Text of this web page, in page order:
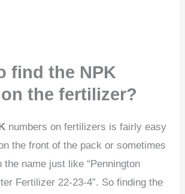
find the NPK
the fertilizer?
numbers on fertilizers is fairly easy
the front of the pack or sometimes
the name just like “Pennington
Fertilizer 22-23-4”. So finding the